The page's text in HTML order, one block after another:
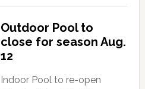
Outdoor Pool to
close for season Aug.
12
Indoor Pool to re-open